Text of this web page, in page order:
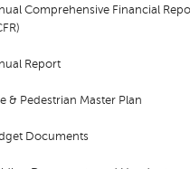
Comprehensive Financial
Report
& Pedestrian Master Plan
Documents